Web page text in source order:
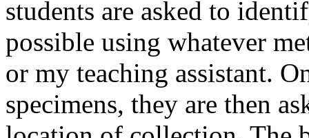
students are asked to
possible using whatever
or my teaching assistant.
specimens, they are then